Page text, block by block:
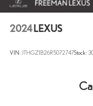
2024 LEXUS
VIN: JTHGZ1B26R5072747Stock: